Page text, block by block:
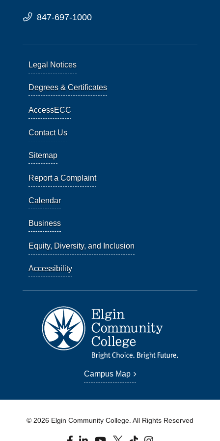
847-697-1000
Legal Notices
Degrees & Certificates
AccessECC
Contact Us
Sitemap
Report a Complaint
Calendar
Business
Equity, Diversity, and Inclusion
Accessibility
Campus Map
© 2026 Elgin Community College. All Rights Reserved